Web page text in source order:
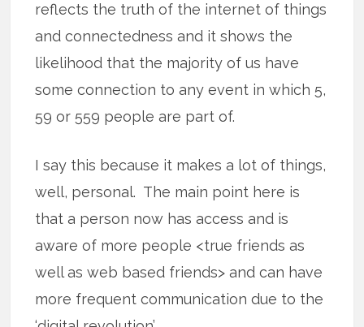
reflects the truth of the internet of things
and connectedness and it shows the
likelihood that the majority of us have
some connection to any event in which 5,
59 or 559 people are part of.
I say this because it makes a lot of things,
well, personal. The main point here is
that a person now has access and is
aware of more people <true friends as
well as web based friends> and can have
more frequent communication due to the